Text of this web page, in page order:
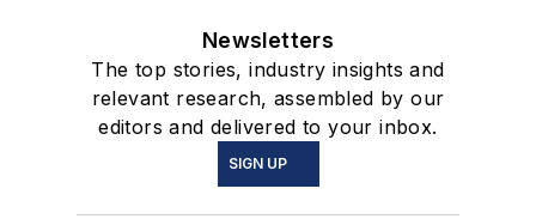
Newsletters
The top stories, industry insights and
relevant research, assembled by our
editors and delivered to your inbox.
SIGN UP